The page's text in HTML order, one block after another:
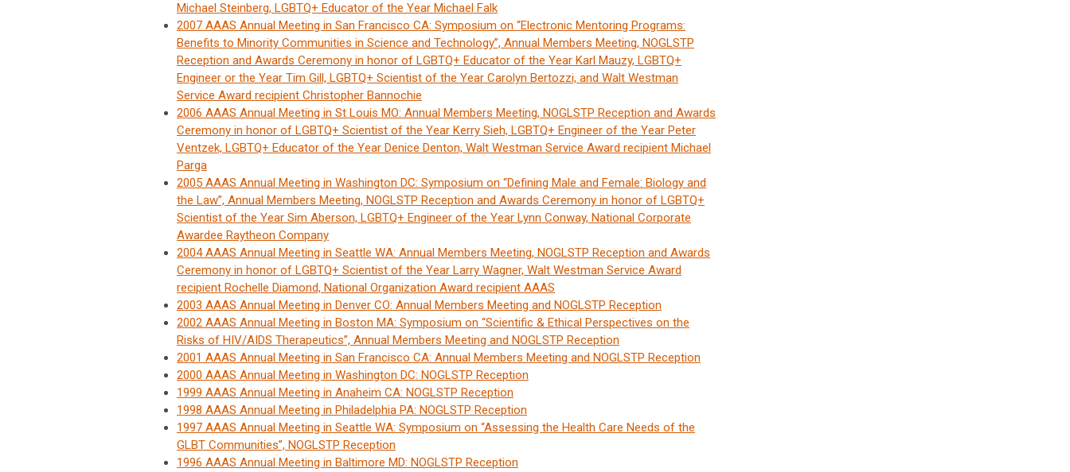
Michael Steinberg, LGBTQ+ Educator of the Year Michael Falk
2007 AAAS Annual Meeting in San Francisco CA: Symposium on “Electronic Mentoring Programs:
Benefits to Minority Communities in Science and Technology”, Annual Members Meeting, NOGLSTP
Reception and Awards Ceremony in honor of LGBTQ+ Educator of the Year Karl Mauzy, LGBTQ+
Engineer or the Year Tim Gill, LGBTQ+ Scientist of the Year Carolyn Bertozzi, and Walt Westman
Service Award recipient Christopher Bannochie
2006 AAAS Annual Meeting in St Louis MO: Annual Members Meeting, NOGLSTP Reception and Awards
Ceremony in honor of LGBTQ+ Scientist of the Year Kerry Sieh, LGBTQ+ Engineer of the Year Peter
Ventzek, LGBTQ+ Educator of the Year Denice Denton, Walt Westman Service Award recipient Michael
Parga
2005 AAAS Annual Meeting in Washington DC: Symposium on “Defining Male and Female: Biology and
the Law”, Annual Members Meeting, NOGLSTP Reception and Awards Ceremony in honor of LGBTQ+
Scientist of the Year Sim Aberson, LGBTQ+ Engineer of the Year Lynn Conway, National Corporate
Awardee Raytheon Company
2004 AAAS Annual Meeting in Seattle WA: Annual Members Meeting, NOGLSTP Reception and Awards
Ceremony in honor of LGBTQ+ Scientist of the Year Larry Wagner, Walt Westman Service Award
recipient Rochelle Diamond, National Organization Award recipient AAAS
2003 AAAS Annual Meeting in Denver CO: Annual Members Meeting and NOGLSTP Reception
2002 AAAS Annual Meeting in Boston MA: Symposium on “Scientific & Ethical Perspectives on the
Risks of HIV/AIDS Therapeutics”, Annual Members Meeting and NOGLSTP Reception
2001 AAAS Annual Meeting in San Francisco CA: Annual Members Meeting and NOGLSTP Reception
2000 AAAS Annual Meeting in Washington DC: NOGLSTP Reception
1999 AAAS Annual Meeting in Anaheim CA: NOGLSTP Reception
1998 AAAS Annual Meeting in Philadelphia PA: NOGLSTP Reception
1997 AAAS Annual Meeting in Seattle WA: Symposium on “Assessing the Health Care Needs of the
GLBT Communities”, NOGLSTP Reception
1996 AAAS Annual Meeting in Baltimore MD: NOGLSTP Reception